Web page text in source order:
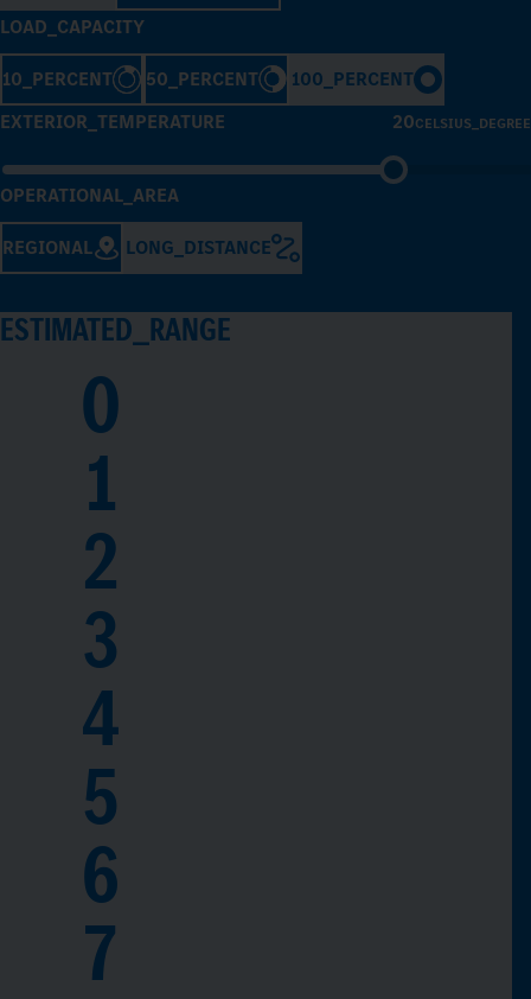
LOAD_CAPACITY
10_PERCENT 50_PERCENT
100_PERCENT
EXTERIOR_TEMPERATURE
20CELSIUS_DEGREE
OPERATIONAL_AREA
REGIONAL LONG_DISTANCE
ESTIMATED_RANGE
0
1
2
3
4
5
6
7